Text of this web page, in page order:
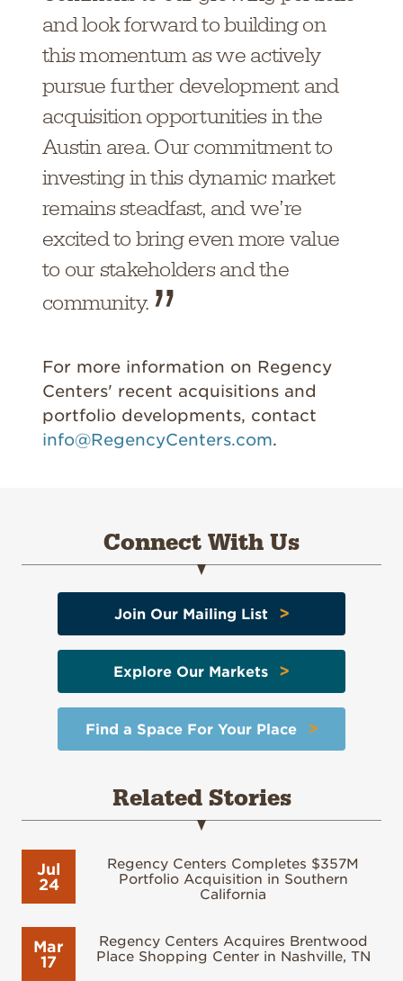
and look forward to building on
this momentum as we actively
pursue further development and
acquisition opportunities in the
Austin area. Our commitment to
investing in this dynamic market
remains steadfast, and we’re
excited to bring even more value
to our stakeholders and the
community.
For more information on Regency
Centers' recent acquisitions and
portfolio developments, contact
info@RegencyCenters.com.
Connect With Us
Join Our Mailing List>
Explore Our Markets >
Find a Space For Your Place>
Related Stories
Jul
24
Regency Centers Completes $357M
Portfolio Acquisition in Southern
California
Mar
17
Regency Centers Acquires Brentwood
Place Shopping Center in Nashville, TN